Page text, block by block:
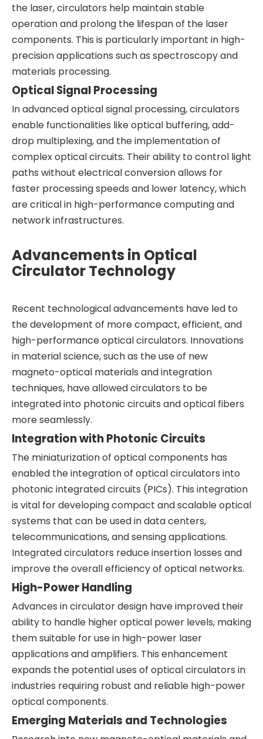
the laser, circulators help maintain stable
operation and prolong the lifespan of the laser
components. This is particularly important in high-
precision applications such as spectroscopy and
materials processing.
Optical Signal Processing
In advanced optical signal processing, circulators
enable functionalities like optical buffering, add-
drop multiplexing, and the implementation of
complex optical circuits. Their ability to control light
paths without electrical conversion allows for
faster processing speeds and lower latency, which
are critical in high-performance computing and
network infrastructures.
Advancements in Optical
Circulator Technology
Recent technological advancements have led to
the development of more compact, efficient, and
high-performance optical circulators. Innovations
in material science, such as the use of new
magneto-optical materials and integration
techniques, have allowed circulators to be
integrated into photonic circuits and optical fibers
more seamlessly.
Integration with Photonic Circuits
The miniaturization of optical components has
enabled the integration of optical circulators into
photonic integrated circuits (PICs). This integration
is vital for developing compact and scalable optical
systems that can be used in data centers,
telecommunications, and sensing applications.
Integrated circulators reduce insertion losses and
improve the overall efficiency of optical networks.
High-Power Handling
Advances in circulator design have improved their
ability to handle higher optical power levels, making
them suitable for use in high-power laser
applications and amplifiers. This enhancement
expands the potential uses of optical circulators in
industries requiring robust and reliable high-power
optical components.
Emerging Materials and Technologies